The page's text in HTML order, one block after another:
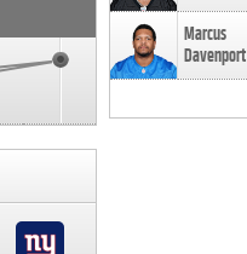
Marcus
Davenport